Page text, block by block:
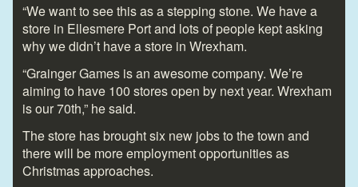
“We want to see this as a stepping stone. We have a
store in Ellesmere Port and lots of people kept asking
why we didn’t have a store in Wrexham.
“Grainger Games is an awesome company. We’re
aiming to have 100 stores open by next year. Wrexham
is our 70th,” he said.
The store has brought six new jobs to the town and
there will be more employment opportunities as
Christmas approaches.